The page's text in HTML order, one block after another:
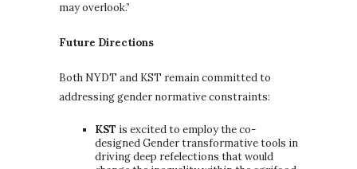
may overlook.”
Future Directions
Both NYDT and KST remain committed to
addressing gender normative constraints:
KST is excited to employ the co-
designed Gender transformative tools in
driving deep refelections that would